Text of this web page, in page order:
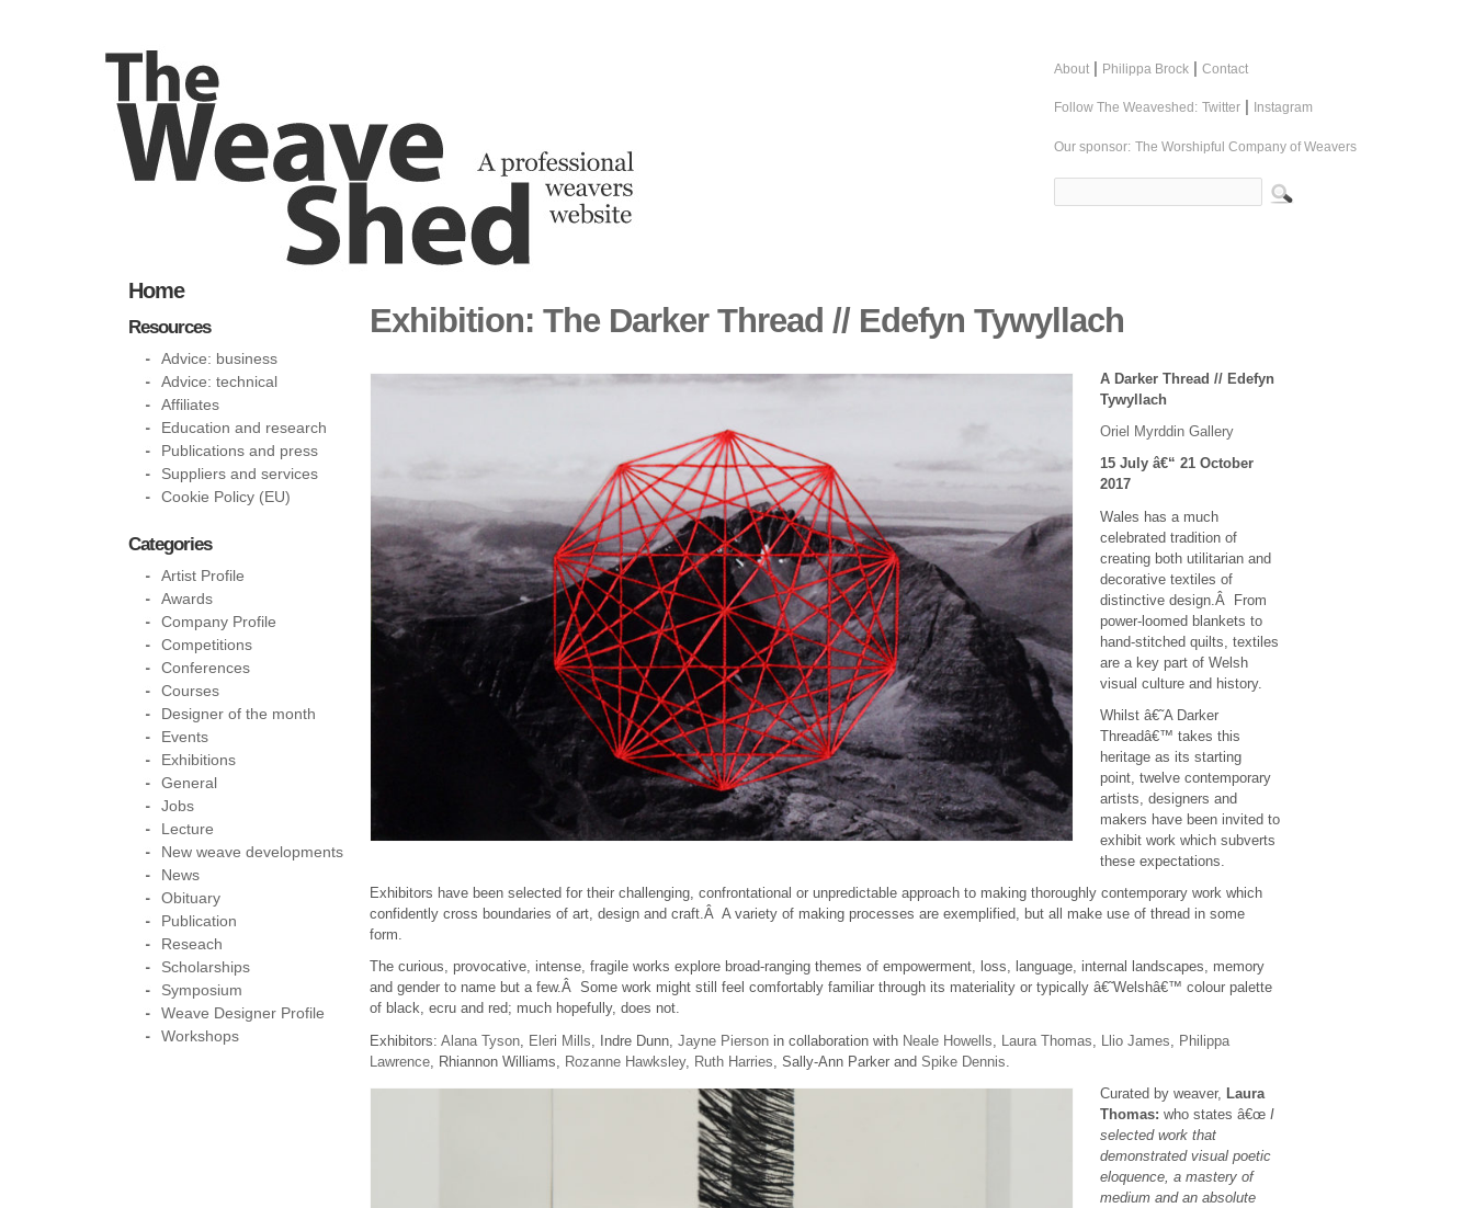
About | Philippa Brock | Contact
Follow The Weaveshed: Twitter | Instagram
Our sponsor: The Worshipful Company of Weavers
Exhibition: The Darker Thread // Edefyn Tywyllach
A Darker Thread // Edefyn
Tywyllach
Oriel Myrddin Gallery
15 July â€“ 21 October
2017
Wales has a much
celebrated tradition of
creating both utilitarian and
decorative textiles of
distinctive design.Â From
power-loomed blankets to
hand-stitched quilts, textiles
are a key part of Welsh
visual culture and history.
Whilst â€˜A Darker
Threadâ€™ takes this
heritage as its starting
point, twelve contemporary
artists, designers and
makers have been invited to
exhibit work which subverts
these expectations.
Exhibitors have been selected for their challenging, confrontational or unpredictable approach to making thoroughly contemporary work which
confidently cross boundaries of art, design and craft.Â A variety of making processes are exemplified, but all make use of thread in some
form.
The curious, provocative, intense, fragile works explore broad-ranging themes of empowerment, loss, language, internal landscapes, memory
and gender to name but a few.Â Some work might still feel comfortably familiar through its materiality or typically â€˜Welshâ€™ colour palette
of black, ecru and red; much hopefully, does not.
Exhibitors: Alana Tyson Eleri Mills , Indre Dunn, Jayne Pierson in collaboration with Neale Howells Laura Thomas Llio James
Philippa
Lawrence , Rhiannon Williams, Rozanne Hawksley, Ruth Harries , Sally-Ann Parker and Spike Dennis
Curated by weaver,
Laura
Thomas: who states â€œ I
selected work that
demonstrated visual poetic
eloquence, a mastery of
medium and an absolute
Home
Resources
Advice: business
Advice: technical
Affiliates
Education and research
Publications and press
Suppliers and services
Cookie Policy (EU)
Categories
Artist Profile
Awards
Company Profile
Competitions
Conferences
Courses
Designer of the month
Events
Exhibitions
General
Jobs
Lecture
New weave developments
News
Obituary
Publication
Reseach
Scholarships
Symposium
Weave Designer Profile
Workshops